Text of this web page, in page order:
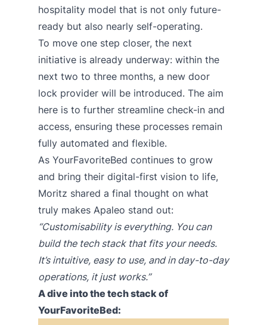
hospitality model that is not only future-
ready but also nearly self-operating.
To move one step closer, the next
initiative is already underway: within the
next two to three months, a new door
lock provider will be introduced. The aim
here is to further streamline check-in and
access, ensuring these processes remain
fully automated and flexible.
As YourFavoriteBed continues to grow
and bring their digital-first vision to life,
Moritz shared a final thought on what
truly makes Apaleo stand out:
“Customisability is everything. You can
build the tech stack that fits your needs.
It’s intuitive, easy to use, and in day-to-day
operations, it just works.”
A dive into the tech stack of
YourFavoriteBed: